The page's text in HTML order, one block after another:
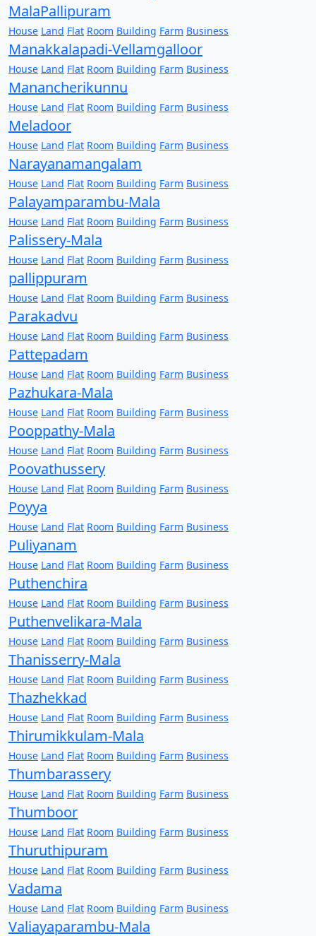
MalaPallipuram
House Land Flat Room Building Farm Business
Manakkalapadi-Vellamgalloor
House Land Flat Room Building Farm Business
Manancherikunnu
House Land Flat Room Building Farm Business
Meladoor
House Land Flat Room Building Farm Business
Narayanamangalam
House Land Flat Room Building Farm Business
Palayamparambu-Mala
House Land Flat Room Building Farm Business
Palissery-Mala
House Land Flat Room Building Farm Business
pallippuram
House Land Flat Room Building Farm Business
Parakadvu
House Land Flat Room Building Farm Business
Pattepadam
House Land Flat Room Building Farm Business
Pazhukara-Mala
House Land Flat Room Building Farm Business
Pooppathy-Mala
House Land Flat Room Building Farm Business
Poovathussery
House Land Flat Room Building Farm Business
Poyya
House Land Flat Room Building Farm Business
Puliyanam
House Land Flat Room Building Farm Business
Puthenchira
House Land Flat Room Building Farm Business
Puthenvelikara-Mala
House Land Flat Room Building Farm Business
Thanisserry-Mala
House Land Flat Room Building Farm Business
Thazhekkad
House Land Flat Room Building Farm Business
Thirumikkulam-Mala
House Land Flat Room Building Farm Business
Thumbarassery
House Land Flat Room Building Farm Business
Thumboor
House Land Flat Room Building Farm Business
Thuruthipuram
House Land Flat Room Building Farm Business
Vadama
House Land Flat Room Building Farm Business
Valiayaparambu-Mala